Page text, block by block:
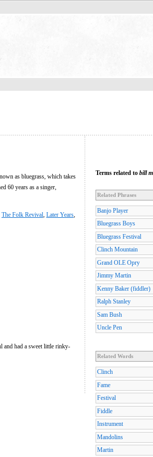
as bluegrass, which takes
60 years as a singer,
The Folk Revival Later Years
and had a sweet little rinky-
Terms related to bill
Related Phrases
Banjo Player
Bluegrass Boys
Bluegrass Festival
Clinch Mountain
Grand OLE Opry
Jimmy Martin
Kenny Baker (fiddler)
Ralph Stanley
Sam Bush
Uncle Pen
Related Words
Clinch
Fame
Festival
Fiddle
Instrument
Mandolins
Martin